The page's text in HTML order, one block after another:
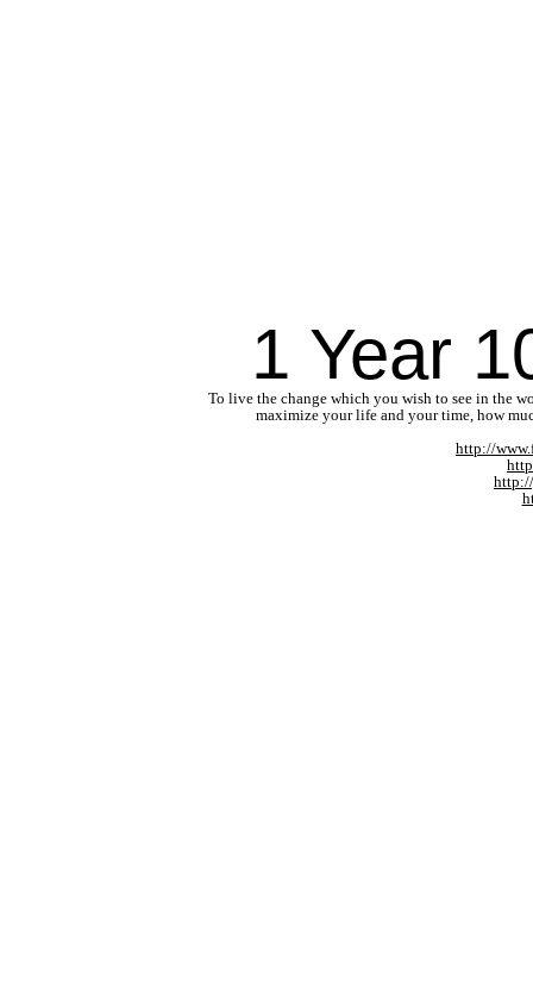
1 Year
To live the change which you wish to see in the
maximize your life and your time, how
http://